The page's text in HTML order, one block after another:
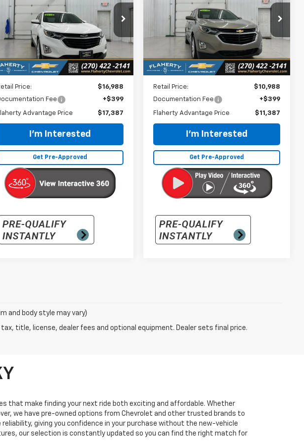
VIN:2GNAXKEV1K6114963 Stock:
Model: 1XR26
64,274 mi Ext. Int.
$17,387
INTERNET PRICE
Less
Price:
$16,988
Fee
+$399
Advantage Price $17,387
I'm Interested
Get Pre-Approved
3GNAXKEV3KS510751Stock:
510751
1XR26
131,468 mi Ext.
$11,387
INTERNET PRICE
Less
Retail Price:
$10,988
Documentation Fee
+$399
Flaherty Advantage Price $11,387
I'm Interested
Get Pre-Approved
and body style may vary)
title, license, dealer fees and optional equipment. Dealer sets final price.
that make finding your next ride both exciting and affordable. Whether
we have pre-owned options from Chevrolet and other trusted brands to
giving you confidence in your purchase without the new-vehicle
our selection is constantly updated so you can find the right match for